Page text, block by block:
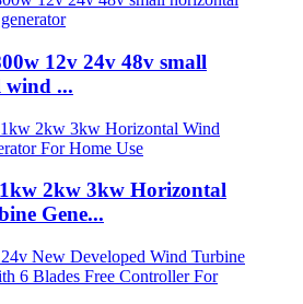
12v 24v 48v small
wind ...
2kw 3kw Horizontal
Gene...